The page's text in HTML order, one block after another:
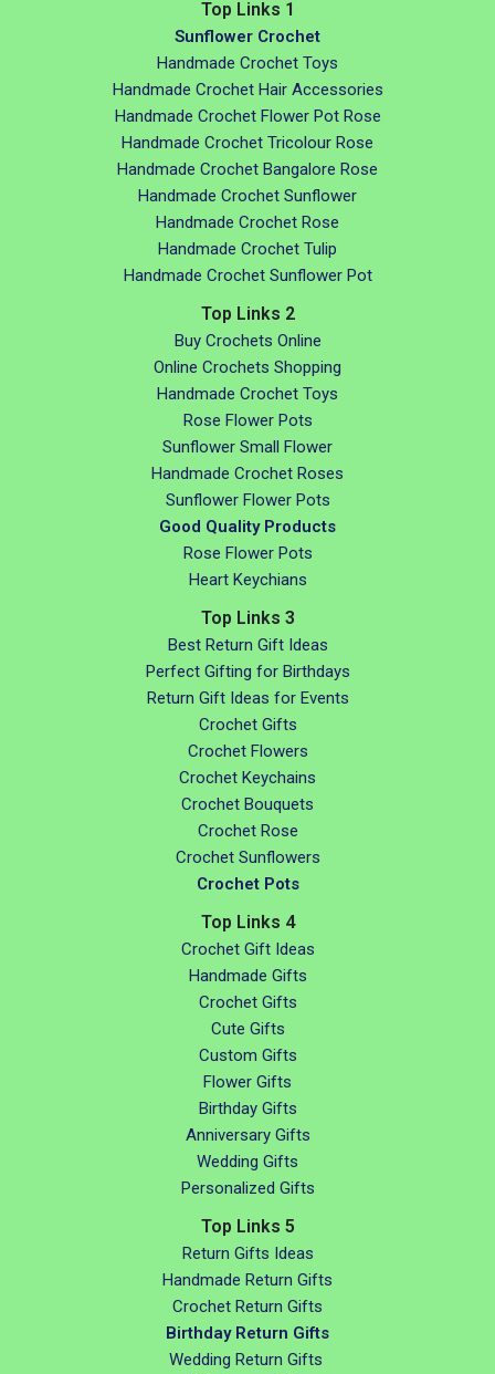
Top Links 1
Sunflower Crochet
Handmade Crochet Toys
Handmade Crochet Hair Accessories
Handmade Crochet Flower Pot Rose
Handmade Crochet Tricolour Rose
Handmade Crochet Bangalore Rose
Handmade Crochet Sunflower
Handmade Crochet Rose
Handmade Crochet Tulip
Handmade Crochet Sunflower Pot
Top Links 2
Buy Crochets Online
Online Crochets Shopping
Handmade Crochet Toys
Rose Flower Pots
Sunflower Small Flower
Handmade Crochet Roses
Sunflower Flower Pots
Good Quality Products
Rose Flower Pots
Heart Keychians
Top Links 3
Best Return Gift Ideas
Perfect Gifting for Birthdays
Return Gift Ideas for Events
Crochet Gifts
Crochet Flowers
Crochet Keychains
Crochet Bouquets
Crochet Rose
Crochet Sunflowers
Crochet Pots
Top Links 4
Crochet Gift Ideas
Handmade Gifts
Crochet Gifts
Cute Gifts
Custom Gifts
Flower Gifts
Birthday Gifts
Anniversary Gifts
Wedding Gifts
Personalized Gifts
Top Links 5
Return Gifts Ideas
Handmade Return Gifts
Crochet Return Gifts
Birthday Return Gifts
Wedding Return Gifts